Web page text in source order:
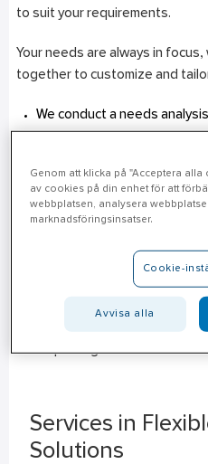
to suit your requirements.
Your needs are always in focus,
together to customize and
We conduct a needs
The solution can be
services, service levels and
and adaptable. We package a
needs. In addition to Ahlsell’s
extent also handle special
customers. We can customize
and reporting functions.
Services in
Solutions
Genom att klicka på "Acceptera
av cookies på din enhet för att
webbplatsen, analysera
marknadsföringsinsatser.
Cookie-
Avvisa alla